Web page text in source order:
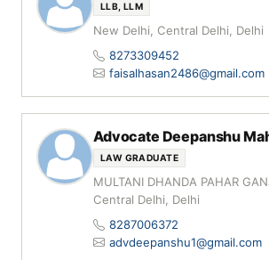
LLB, LLM
New Delhi, Central Delhi, Delhi
8273309452
faisalhasan2486@gmail.com
Advocate Deepanshu
LAW GRADUATE
MULTANI DHANDA PAHAR
Central Delhi, Delhi
8287006372
advdeepanshu1@gmail.com